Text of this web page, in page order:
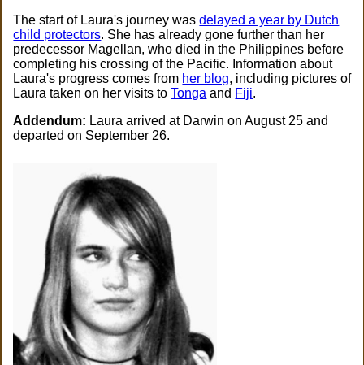
The start of Laura's journey wasdelayed a year by Dutch
child protectors. She has already gone further than her
predecessor Magellan, who died in the Philippines before
completing his crossing of the Pacific. Information about
Laura's progress comes from her blog, including pictures of
Laura taken on her visits toTonga and Fiji.
Addendum: Laura arrived at Darwin on August 25 and
departed on September 26.